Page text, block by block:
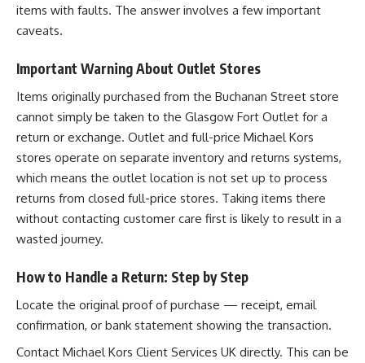
items with faults. The answer involves a few important
caveats.
Important Warning About Outlet Stores
Items originally purchased from the Buchanan Street store
cannot simply be taken to the Glasgow Fort Outlet for a
return or exchange. Outlet and full-price Michael Kors
stores operate on separate inventory and returns systems,
which means the outlet location is not set up to process
returns from closed full-price stores. Taking items there
without contacting customer care first is likely to result in a
wasted journey.
How to Handle a Return: Step by Step
Locate the original proof of purchase — receipt, email
confirmation, or bank statement showing the transaction.
Contact Michael Kors Client Services UK directly. This can be